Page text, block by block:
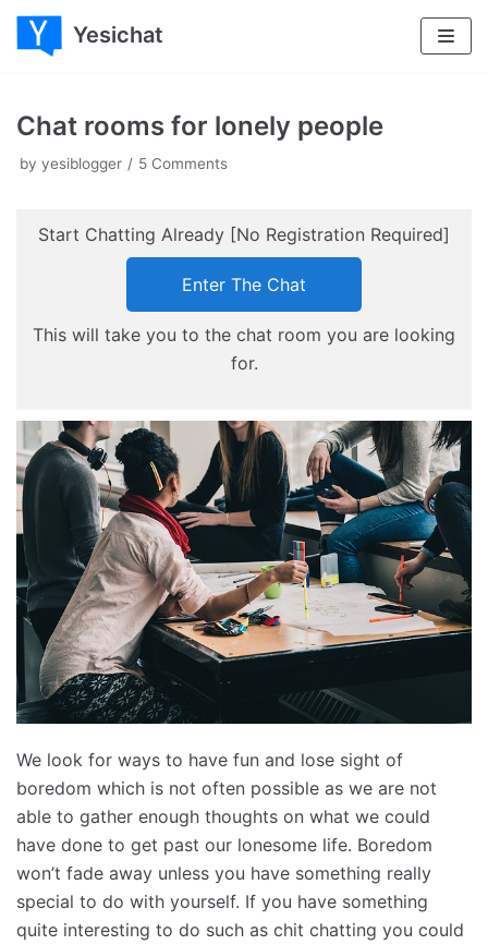
Skip
content
Yesichat
Chat rooms for lonely people
by yesiblogger 5 Comments
Start Chatting Already [No Registration Required]
Enter The Chat
This will take you to the chat room you are looking
for.
We look for ways to have fun and lose sight of
boredom which is not often possible as we are not
able to gather enough thoughts on what we could
have done to get past our lonesome life. Boredom
won’t fade away unless you have something really
special to do with yourself. If you have something
quite interesting to do such as chit chatting you could